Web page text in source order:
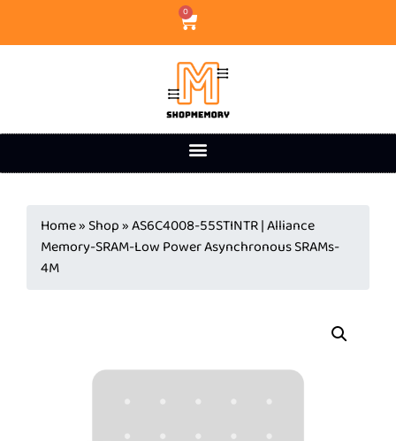
0
Home» Shop»AS6C4008-55STINTR | Alliance
Memory-SRAM-Low Power Asynchronous SRAMs-
4M